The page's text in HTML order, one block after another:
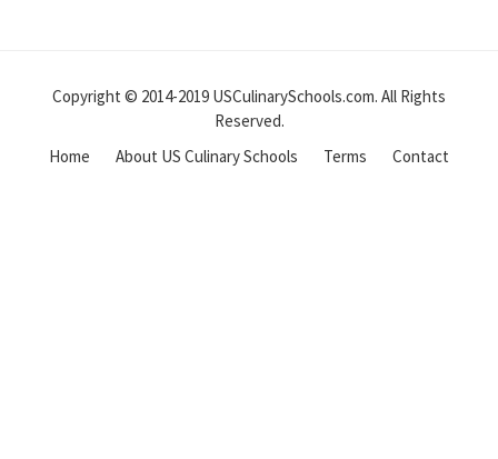
Interactions
Copyright © 2014-2019 USCulinarySchools.com. All Rights
Reserved.
Home
About US Culinary Schools Terms Contact